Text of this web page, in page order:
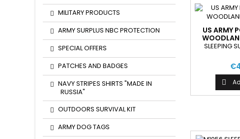
MILITARY PRODUCTS
ARMY SURPLUS NBC PROTECTION
SPECIAL OFFERS
PATCHES AND BADGES
NAVY STRIPES SHIRTS "MADE IN
RUSSIA"
OUTDOORS SURVIVAL KIT
ARMY DOG TAGS
US ARMY
SLEEPING
